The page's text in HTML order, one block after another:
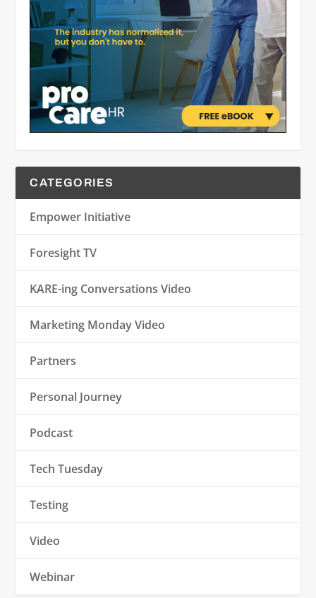
CATEGORIES
Empower Initiative
Foresight TV
KARE-ing Conversations Video
Marketing Monday Video
Partners
Personal Journey
Podcast
Tech Tuesday
Testing
Video
Webinar